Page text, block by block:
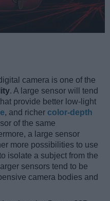
camera is one of the
. A large sensor will tend
provide better low-light
, and richer color-depth
of the same
a large sensor
more possibilities to use
isolate a subject from the
sensors tend to be
camera bodies and